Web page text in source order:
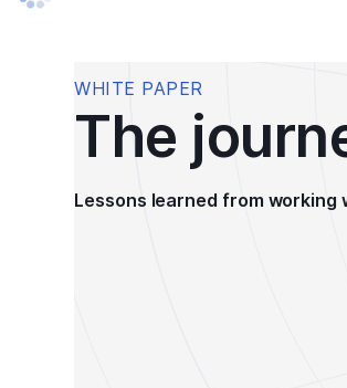
WHITE PAPER
The
Lessons learned from working